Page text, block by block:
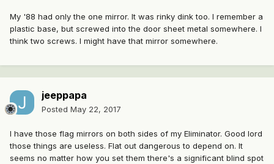
My '88 had only the one mirror. It was rinky dink too. I remember a
plastic base, but screwed into the door sheet metal somewhere. I
think two screws. I might have that mirror somewhere.
jeeppapa
Posted May 22, 2017
I have those flag mirrors on both sides of my Eliminator. Good lord
those things are useless. Flat out dangerous to depend on. It
seems no matter how you set them there's a significant blind spot